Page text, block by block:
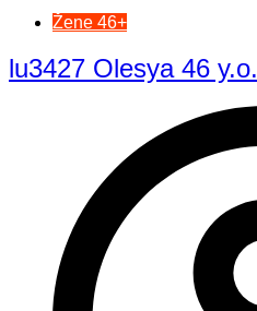
Žene 46+
lu3427 Olesya 46 y.o.